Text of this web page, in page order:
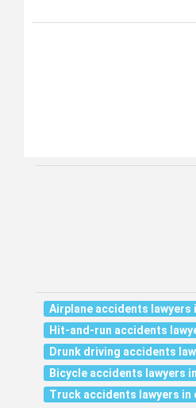
Airplane accidents lawyers
Hit-and-run accidents
Drunk driving accidents
Bicycle accidents lawyers
Truck accidents lawyers in